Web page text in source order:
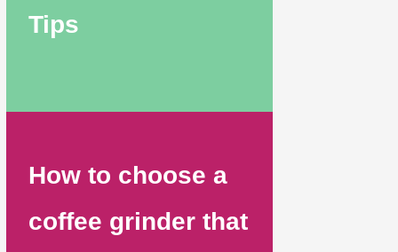
Tips
How to choose a
coffee grinder that